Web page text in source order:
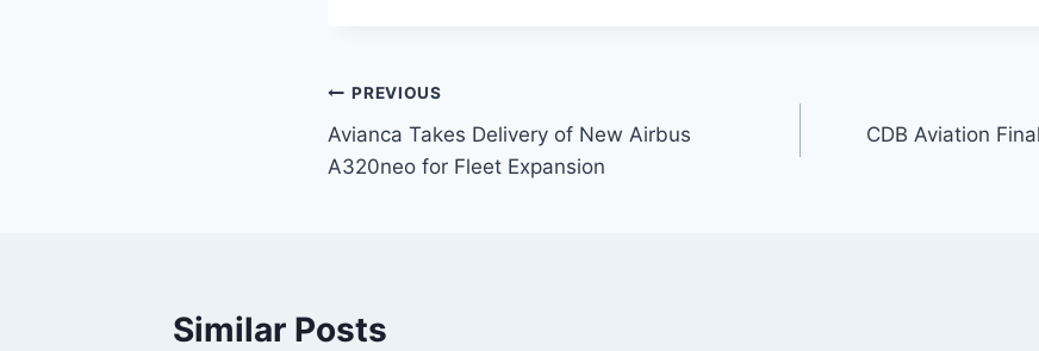
Post
navigation
PREVIOUS
Avianca Takes Delivery of New Airbus
A320neo for Fleet Expansion
CDB Aviation
Similar Posts